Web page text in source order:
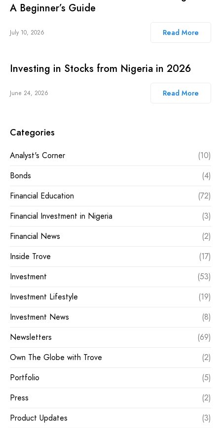
A Beginner’s Guide
July 10, 2026 Read More
Investing in Stocks from Nigeria in 2026
June 24, 2026 Read More
Categories
Analyst's Corner
(10)
Bonds
(4)
Financial Education
(72)
Financial Investment in Nigeria
(3)
Financial News
(2)
Inside Trove
(17)
Investment
(53)
Investment Lifestyle
(19)
Investment News
(8)
Newsletters
(69)
Own The Globe with Trove
(2)
Portfolio
(5)
Press
(2)
Product Updates
(3)